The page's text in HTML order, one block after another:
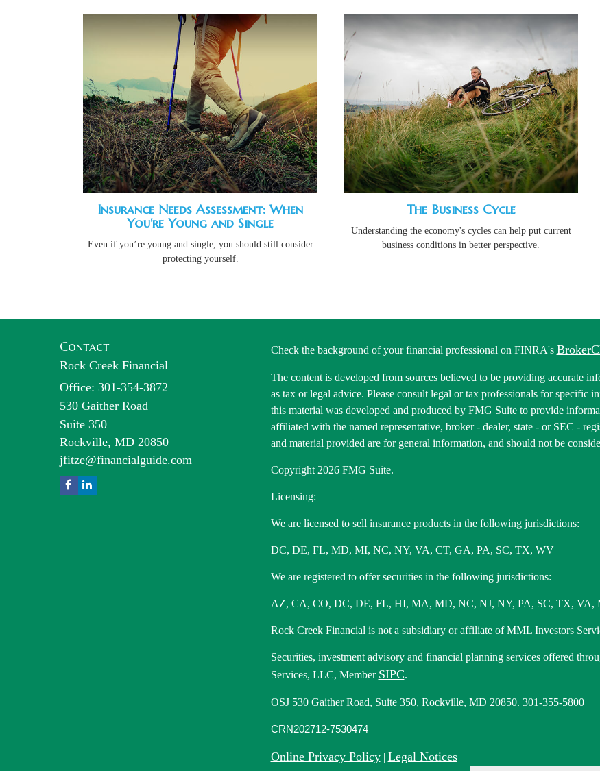
Insurance Needs Assessment: When
You're Young and Single
Even if you’re young and single, you should still consider
protecting yourself.
The Business Cycle
Understanding the economy's cycles can help put current
business conditions in better perspective.
Contact
Rock Creek Financial
Office: 301-354-3872
530 Gaither Road
Suite 350
Rockville, MD 20850
jfitze@financialguide.com
Check the background of your financial professional on FINRA's
The content is developed from sources believed to be providing accurate
as tax or legal advice. Please consult legal or tax professionals for
this material was developed and produced by FMG Suite to provide
affiliated with the named representative, broker - dealer, state - or SEC -
and material provided are for general information, and should not be
Copyright 2026 FMG Suite.
Licensing:
We are licensed to sell insurance products in the following jurisdictions:
DC, DE, FL, MD, MI, NC, NY, VA, CT, GA, PA, SC, TX, WV
We are registered to offer securities in the following jurisdictions:
AZ, CA, CO, DC, DE, FL, HI, MA, MD, NC, NJ, NY, PA, SC, TX, VA,
Rock Creek Financial is not a subsidiary or affiliate of MML Investors
Securities, investment advisory and financial planning services offered
Services, LLC, Member SIPC.
OSJ 530 Gaither Road, Suite 350, Rockville, MD 20850. 301-355-5800
CRN202712-7530474
Online Privacy Policy| Legal Notices